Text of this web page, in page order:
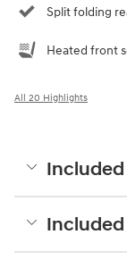
Split folding
Heated front
All 20 Highlights
Included